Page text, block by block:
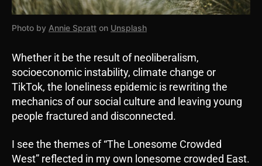
Photo by Annie Spratt on Unsplash
Whether it be the result of neoliberalism,
socioeconomic instability, climate change or
TikTok, the loneliness epidemic is rewriting the
mechanics of our social culture and leaving young
people fractured and disconnected.
I see the themes of “The Lonesome Crowded
West” reflected in my own lonesome crowded East.